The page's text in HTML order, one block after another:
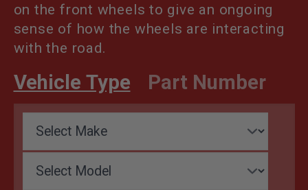
on the front wheels to give an ongoing
sense of how the wheels are interacting
with the road.
Vehicle Type Part Number